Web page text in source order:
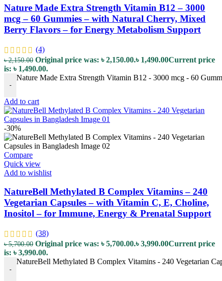
Nature Made Extra Strength Vitamin B12 – 3000
mcg – 60 Gummies – with Natural Cherry, Mixed
Berry Flavors – for Energy Metabolism Support
(4)
৳2,150.00 Original price was: ৳ 2,150.00.৳ 1,490.00Current price
is: ৳ 1,490.00.
-
Nature Made Extra Strength Vitamin B12 - 3000 mcg - 60
Add to cart
-30%
Compare
Quick view
Add to wishlist
NatureBell Methylated B Complex Vitamins – 240
Vegetarian Capsules – with Vitamin C, E, Choline,
Inositol – for Immune, Energy & Prenatal Support
(38)
৳5,700.00 Original price was: ৳ 5,700.00.৳3,990.00Current price
is: ৳ 3,990.00.
-
NatureBell Methylated B Complex Vitamins - 240 Vegetarian